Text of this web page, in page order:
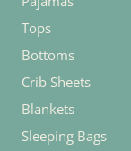
Tops
Bottoms
Crib Sheets
Blankets
Sleeping Bags